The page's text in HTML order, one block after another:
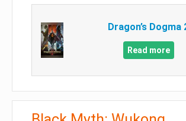
Dragon’s Dogma
Read more